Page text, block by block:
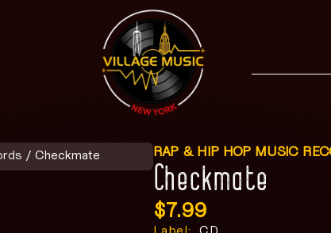
/ Checkmate RAP & HIP HOP MUSIC
Checkmate
$7.99